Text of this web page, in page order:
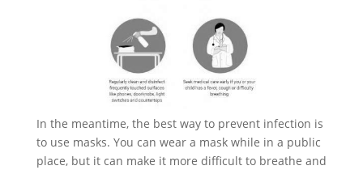
In the meantime, the best way to prevent infection is
to use masks. You can wear a mask while in a public
place, but it can make it more difficult to breathe and